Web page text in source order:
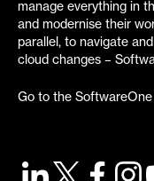
manage everything in
and modernise their
parallel, to navigate
cloud changes –
Go to the